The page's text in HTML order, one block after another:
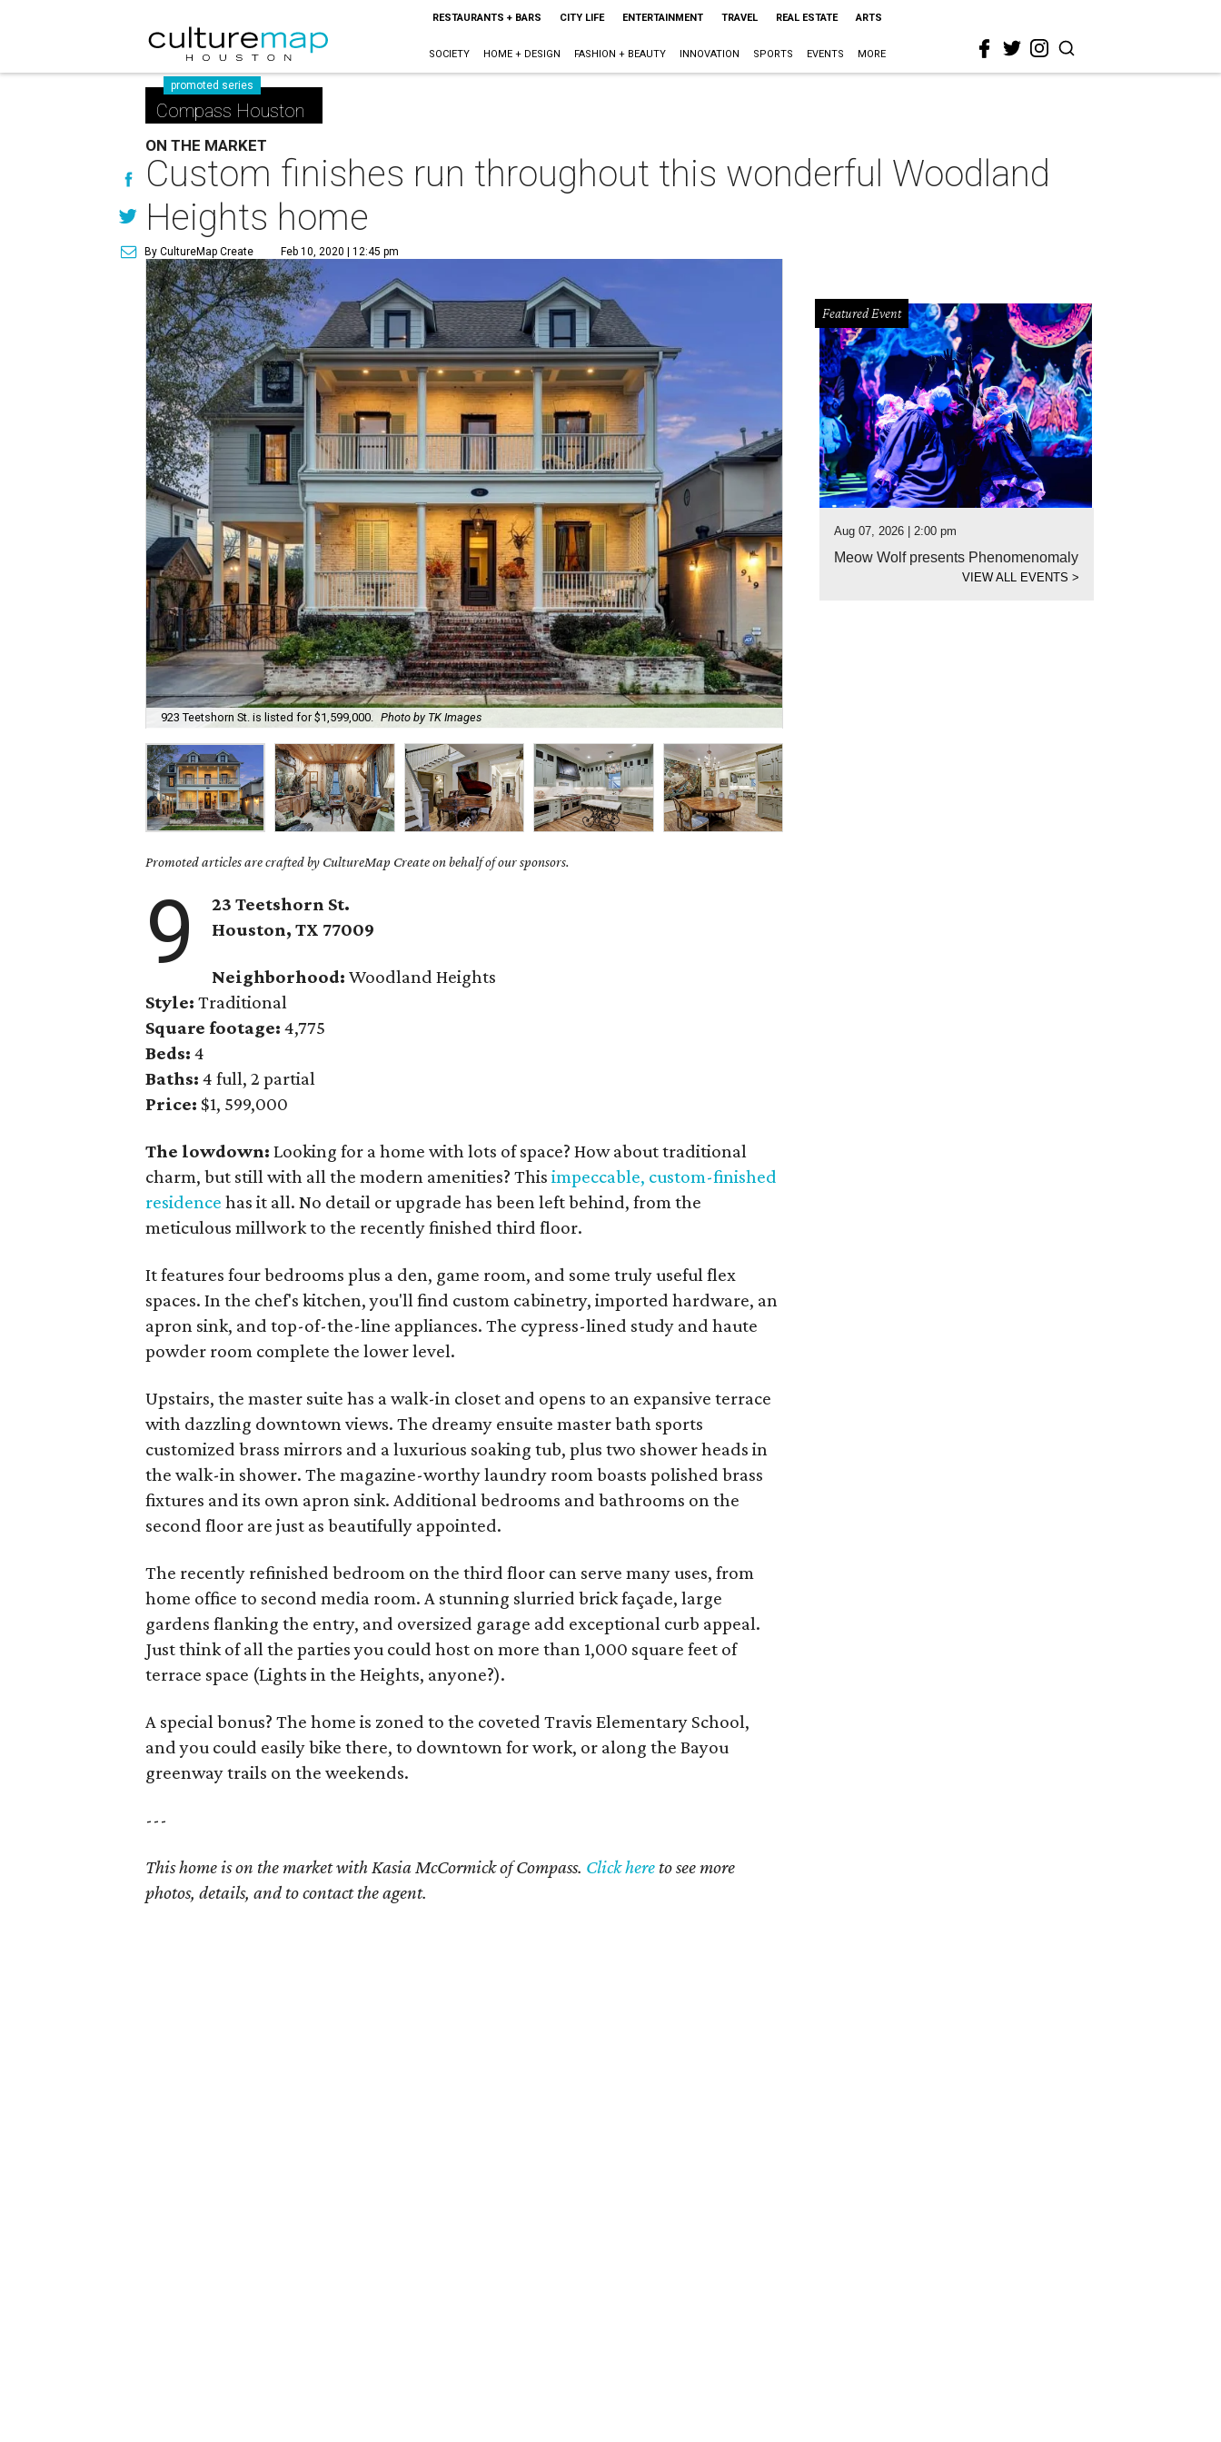
RESTAURANTS + BARS CITY LIFE ENTERTAINMENT TRAVEL REAL ESTATE ARTS
SOCIETY HOME + DESIGN FASHION + BEAUTY INNOVATION SPORTS EVENTS MORE
promoted series
Compass Houston
ON THE MARKET
Custom finishes run throughout this wonderful Woodland
Heights home
By CultureMap Create Feb 10, 2020 | 12:45 pm
923 Teetshorn St. is listed for $1,599,000. Photo by TK Images
Promoted articles are crafted by CultureMap Create on behalf of our sponsors.
9
23 Teetshorn St.
Houston, TX 77009
Neighborhood:Woodland Heights
Style: Traditional
Square footage: 4,775
Beds: 4
Baths: 4 full, 2 partial
Price: $1, 599,000
The lowdown: Looking for a home with lots of space? How about traditional
charm, but still with all the modern amenities? Thisimpeccable, custom-finished
residence has it all. No detail or upgrade has been left behind, from the
meticulous millwork to the recently finished third floor.
It features four bedrooms plus a den, game room, and some truly useful flex
spaces. In the chef's kitchen, you'll find custom cabinetry, imported hardware, an
apron sink, and top-of-the-line appliances. The cypress-lined study and haute
powder room complete the lower level.
Upstairs, the master suite has a walk-in closet and opens to an expansive terrace
with dazzling downtown views. The dreamy ensuite master bath sports
customized brass mirrors and a luxurious soaking tub, plus two shower heads in
the walk-in shower. The magazine-worthy laundry room boasts polished brass
fixtures and its own apron sink. Additional bedrooms and bathrooms on the
second floor are just as beautifully appointed.
The recently refinished bedroom on the third floor can serve many uses, from
home office to second media room. A stunning slurried brick façade, large
gardens flanking the entry, and oversized garage add exceptional curb appeal.
Just think of all the parties you could host on more than 1,000 square feet of
terrace space (Lights in the Heights, anyone?).
A special bonus? The home is zoned to the coveted Travis Elementary School,
and you could easily bike there, to downtown for work, or along the Bayou
greenway trails on the weekends.
---
This home is on the market with Kasia McCormick of Compass. Click here to see more
photos, details, and to contact the agent.
Featured Event
Aug 07, 2026 | 2:00 pm
Meow Wolf presents Phenomenomaly
VIEW ALL EVENTS>